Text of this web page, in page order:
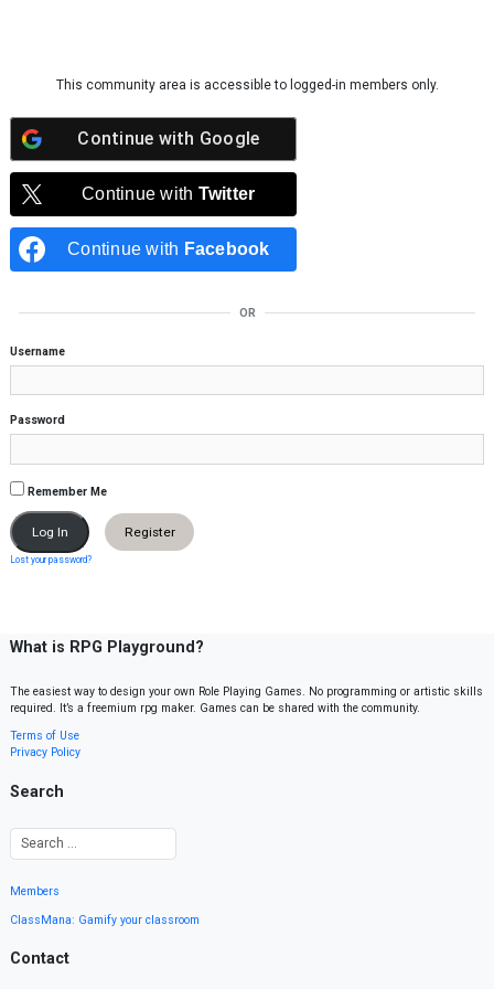
This community area is accessible to logged-in members only.
Continue with Google
Continue with Twitter
Continue with Facebook
OR
Username
Password
Remember Me
Register
Lost your password?
What is RPG Playground?
The easiest way to design your own Role Playing Games. No programming or artistic skills
required. It’s a freemium rpg maker. Games can be shared with the community.
Terms of Use
Privacy Policy
Search
Members
ClassMana: Gamify your classroom
Contact